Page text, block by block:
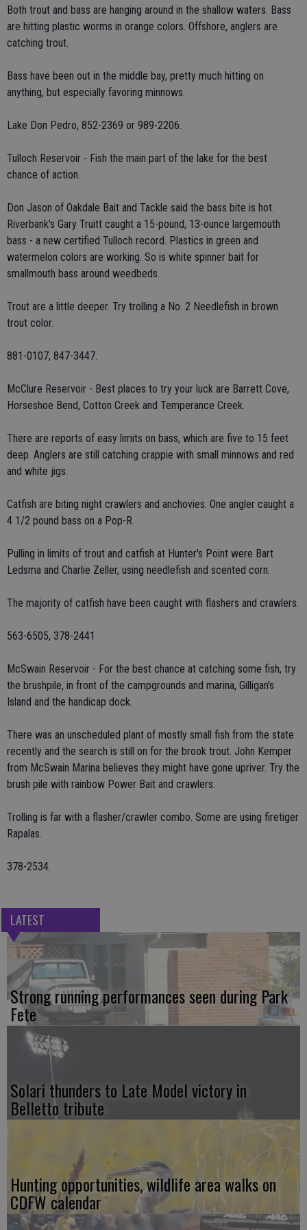
Both trout and bass are hanging around in the shallow waters. Bass
are hitting plastic worms in orange colors. Offshore, anglers are
catching trout.
Bass have been out in the middle bay, pretty much hitting on
anything, but especially favoring minnows.
Lake Don Pedro, 852-2369 or 989-2206.
Tulloch Reservoir - Fish the main part of the lake for the best
chance of action.
Don Jason of Oakdale Bait and Tackle said the bass bite is hot.
Riverbank's Gary Truitt caught a 15-pound, 13-ounce largemouth
bass - a new certified Tulloch record. Plastics in green and
watermelon colors are working. So is white spinner bait for
smallmouth bass around weedbeds.
Trout are a little deeper. Try trolling a No. 2 Needlefish in brown
trout color.
881-0107, 847-3447.
McClure Reservoir - Best places to try your luck are Barrett Cove,
Horseshoe Bend, Cotton Creek and Temperance Creek.
There are reports of easy limits on bass, which are five to 15 feet
deep. Anglers are still catching crappie with small minnows and red
and white jigs.
Catfish are biting night crawlers and anchovies. One angler caught a
4 1/2 pound bass on a Pop-R.
Pulling in limits of trout and catfish at Hunter's Point were Bart
Ledsma and Charlie Zeller, using needlefish and scented corn.
The majority of catfish have been caught with flashers and crawlers.
563-6505, 378-2441
McSwain Reservoir - For the best chance at catching some fish, try
the brushpile, in front of the campgrounds and marina, Gilligan's
Island and the handicap dock.
There was an unscheduled plant of mostly small fish from the state
recently and the search is still on for the brook trout. John Kemper
from McSwain Marina believes they might have gone upriver. Try the
brush pile with rainbow Power Bait and crawlers.
Trolling is far with a flasher/crawler combo. Some are using firetiger
Rapalas.
378-2534.
LATEST
Strong running performances seen during Park
Fete
Solari thunders to Late Model victory in
Belletto tribute
Hunting opportunities, wildlife area walks on
CDFW calendar